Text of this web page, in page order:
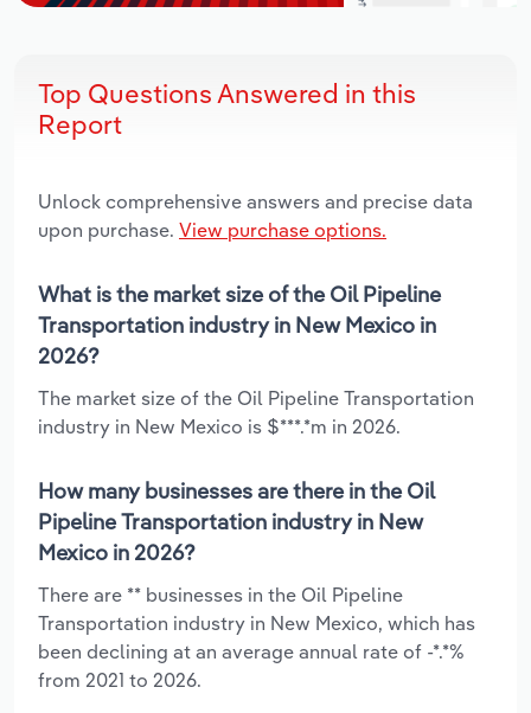
Top Questions Answered in this
Report
Unlock comprehensive answers and precise data
upon purchase. View purchase options.
What is the market size of the Oil Pipeline
Transportation industry in New Mexico in
2026?
The market size of the Oil Pipeline Transportation
industry in New Mexico is $***.*m in 2026.
How many businesses are there in the Oil
Pipeline Transportation industry in New
Mexico in 2026?
There are ** businesses in the Oil Pipeline
Transportation industry in New Mexico, which has
been declining at an average annual rate of -*.*%
from 2021 to 2026.